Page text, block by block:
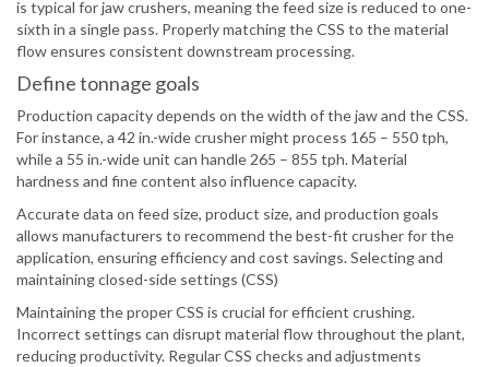
is typical for jaw crushers, meaning the feed size is reduced to one-
sixth in a single pass. Properly matching the CSS to the material
flow ensures consistent downstream processing.
Define tonnage goals
Production capacity depends on the width of the jaw and the CSS.
For instance, a 42 in.-wide crusher might process 165 – 550 tph,
while a 55 in.-wide unit can handle 265 – 855 tph. Material
hardness and fine content also influence capacity.
Accurate data on feed size, product size, and production goals
allows manufacturers to recommend the best-fit crusher for the
application, ensuring efficiency and cost savings. Selecting and
maintaining closed-side settings (CSS)
Maintaining the proper CSS is crucial for efficient crushing.
Incorrect settings can disrupt material flow throughout the plant,
reducing productivity. Regular CSS checks and adjustments